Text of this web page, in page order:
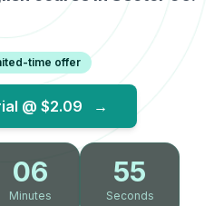
time offer
@ $2.09 →
06
Minutes
54
Seconds